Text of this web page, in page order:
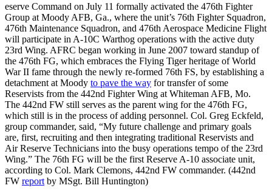
eserve Command on July 11 formally activated the 476th Fighter
Group at Moody AFB, Ga., where the unit’s 76th Fighter Squadron,
476th Maintenance Squadron, and 476th Aerospace Medicine Flight
will participate in A-10C Warthog operations with the active duty
23rd Wing. AFRC began working in June 2007 toward standup of
the 476th FG, which embraces the Flying Tiger heritage of World
War II fame through the newly re-formed 76th FS, by establishing a
detachment at Moody to pave the way for transfer of some
Reservists from the 442nd Fighter Wing at Whiteman AFB, Mo.
The 442nd FW still serves as the parent wing for the 476th FG,
which still is in the process of adding personnel. Col. Greg Eckfeld,
group commander, said, “My future challenge and primary goals
are, first, recruiting and then integrating traditional Reservists and
Air Reserve Technicians into the busy operations tempo of the 23rd
Wing.” The 76th FG will be the first Reserve A-10 associate unit,
according to Col. Mark Clemons, 442nd FW commander. (442nd
FW report by MSgt. Bill Huntington)